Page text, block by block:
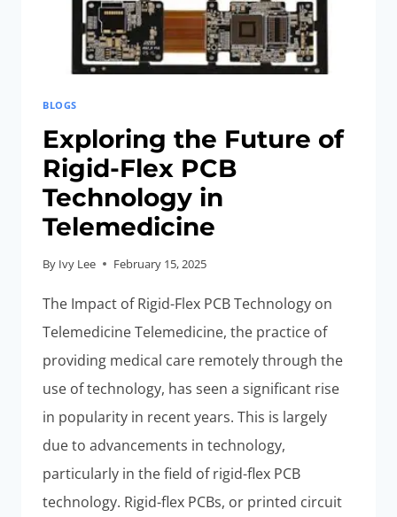
BLOGS
Exploring the Future of
Rigid-Flex PCB
Technology in
Telemedicine
By Ivy Lee February 15, 2025
The Impact of Rigid-Flex PCB Technology on
Telemedicine Telemedicine, the practice of
providing medical care remotely through the
use of technology, has seen a significant rise
in popularity in recent years. This is largely
due to advancements in technology,
particularly in the field of rigid-flex PCB
technology. Rigid-flex PCBs, or printed circuit